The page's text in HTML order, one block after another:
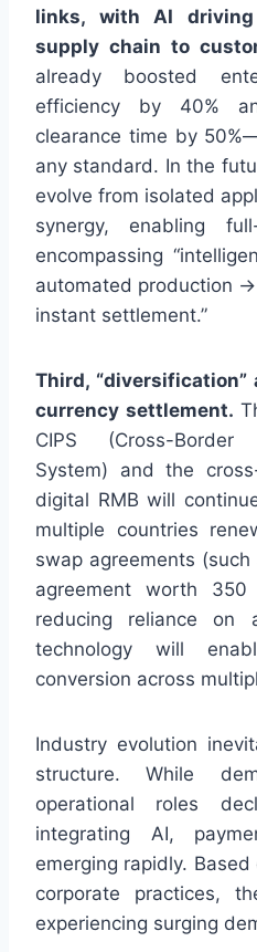
links, with AI
supply chain to
already boosted
efficiency by 40%
clearance time by
any standard. In the
evolve from isolated
synergy, enabling
encompassing
automated production
instant settlement.”
Third, “diversification”
currency settlement.
CIPS (Cross-
System) and the
digital RMB will
multiple countries
swap agreements
agreement worth
reducing reliance on
technology will
conversion across
Industry evolution
structure. While
operational roles
integrating AI,
emerging rapidly.
corporate practices,
experiencing surging